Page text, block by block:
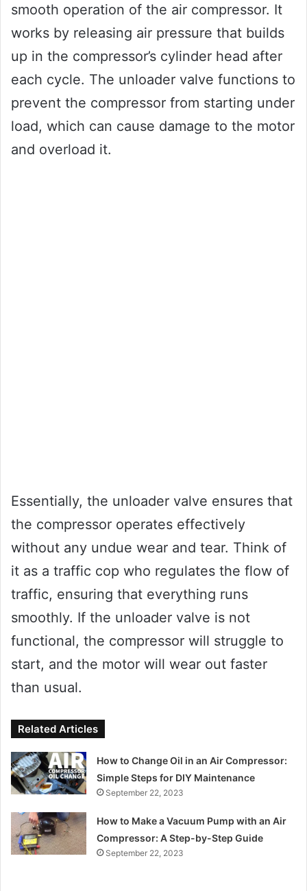
smooth operation of the air compressor. It
works by releasing air pressure that builds
up in the compressor’s cylinder head after
each cycle. The unloader valve functions to
prevent the compressor from starting under
load, which can cause damage to the motor
and overload it.
Essentially, the unloader valve ensures that
the compressor operates effectively
without any undue wear and tear. Think of
it as a traffic cop who regulates the flow of
traffic, ensuring that everything runs
smoothly. If the unloader valve is not
functional, the compressor will struggle to
start, and the motor will wear out faster
than usual.
Related Articles
How to Change Oil in an Air Compressor:
Simple Steps for DIY Maintenance
September 22, 2023
How to Make a Vacuum Pump with an Air
Compressor: A Step-by-Step Guide
September 22, 2023